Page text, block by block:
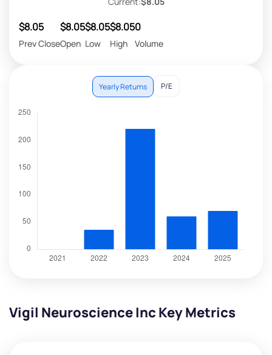
$8.05
Prev Close
$8.05
Open
$8.05
Low
$8.05
High
0
Volume
Yearly Returns P/E
Vigil Neuroscience Inc Key Metrics